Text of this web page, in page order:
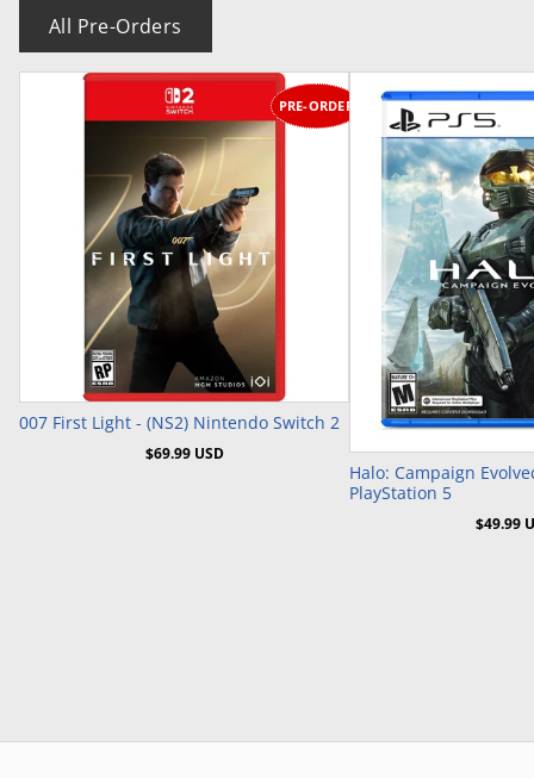
All Pre-Orders
Pre-Order
PRE-ORDER
007 First Light - (NS2) Nintendo Switch 2
$69.99 USD
Pre-
Halo: Campaign
PlayStation 5
$49.99